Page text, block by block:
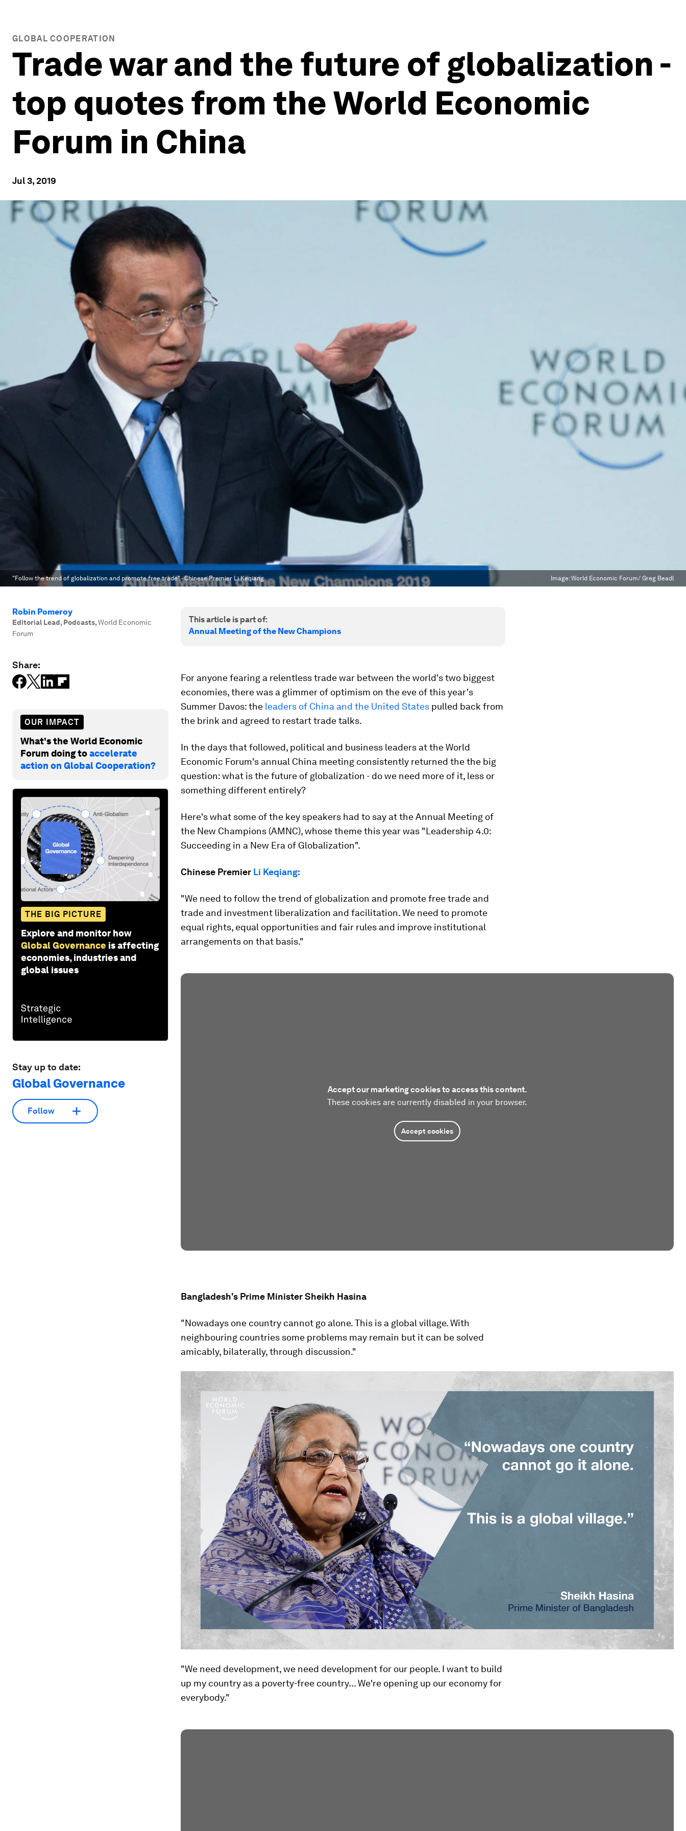
GLOBAL COOPERATION
Trade war and the future of globalization -
top quotes from the World Economic
Forum in China
Jul 3, 2019
"Follow the trend of globalization and promote free trade" - Chinese Premier Li Keqiang Image:World Economic Forum/ Greg Beadl
Robin Pomeroy
Editorial Lead, Podcasts,World Economic
Forum
Share:
OUR IMPACT
What's the World Economic
Forum doing toaccelerate
action on Global Cooperation?
THE BIG PICTURE
Explore and monitor how
Global Governance is affecting
economies, industries and
global issues
Stay up to date:
Global Governance
Follow
This article is part of:
Annual Meeting of the New Champions
For anyone fearing a relentless trade war between the world's two biggest
economies, there was a glimmer of optimism on the eve of this year's
Summer Davos: the leaders of China and the United States pulled back from
the brink and agreed to restart trade talks.
In the days that followed, political and business leaders at the World
Economic Forum's annual China meeting consistently returned the the big
question: what is the future of globalization - do we need more of it, less or
something different entirely?
Here's what some of the key speakers had to say at the Annual Meeting of
the New Champions (AMNC), whose theme this year was "Leadership 4.0:
Succeeding in a New Era of Globalization".
Chinese Premier Li Keqiang:
"We need to follow the trend of globalization and promote free trade and
trade and investment liberalization and facilitation. We need to promote
equal rights, equal opportunities and fair rules and improve institutional
arrangements on that basis."
Accept our marketing cookies to access this content.
These cookies are currently disabled in your browser.
Accept cookies
Bangladesh's Prime Minister Sheikh Hasina
"Nowadays one country cannot go alone. This is a global village. With
neighbouring countries some problems may remain but it can be solved
amicably, bilaterally, through discussion."
"We need development, we need development for our people. I want to build
up my country as a poverty-free country... We're opening up our economy for
everybody."